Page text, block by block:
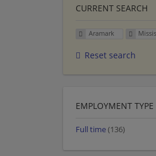
CURRENT SEARCH
Aramark
Reset search
EMPLOYMENT TYPE
Full time(136)